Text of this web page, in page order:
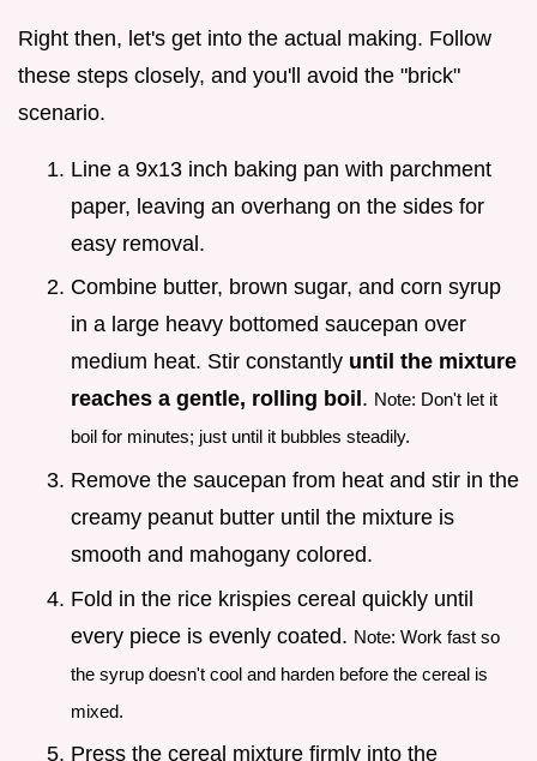
Right then, let's get into the actual making. Follow
these steps closely, and you'll avoid the "brick"
scenario.
Line a 9x13 inch baking pan with parchment
paper, leaving an overhang on the sides for
easy removal.
Combine butter, brown sugar, and corn syrup
in a large heavy bottomed saucepan over
medium heat. Stir constantly until the mixture
reaches a gentle, rolling boil . Note: Don't let it
boil for minutes; just until it bubbles steadily.
Remove the saucepan from heat and stir in the
creamy peanut butter until the mixture is
smooth and mahogany colored.
Fold in the rice krispies cereal quickly until
every piece is evenly coated. Note: Work fast so
the syrup doesn't cool and harden before the cereal is
mixed.
Press the cereal mixture firmly into the